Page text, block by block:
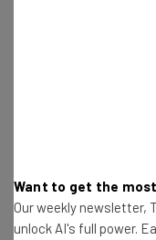
Amazon is
Want to get the
Our weekly newsletter,
unlock AI's full power.